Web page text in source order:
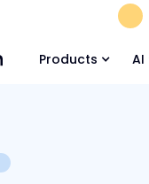
Products AI